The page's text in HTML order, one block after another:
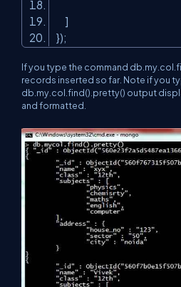
]
});
If you type the command
records inserted so far. Note if you
db.my.col.find().pretty() output
and formatted.